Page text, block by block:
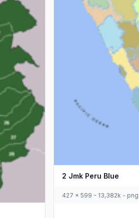
2 Jmk Peru Blue
427 x 599 - 13,382k - png